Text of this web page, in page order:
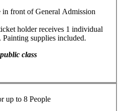
in front of General Admission
holder receives 1 individual
supplies included.
class
up to 8 People